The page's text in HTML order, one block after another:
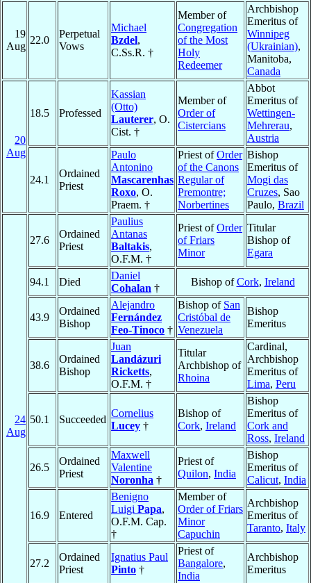
19
Aug
22.0
Perpetual
Vows
Michael
Bzdel,
C.Ss.R. †
Member of
Congregation
of the Most
Holy
Redeemer
Archbishop
Emeritus of
Winnipeg
(Ukrainian),
Manitoba,
Canada
20
Aug
18.5 Professed
Kassian
(Otto)
Lauterer, O.
Cist. †
Member of
Order of
Cistercians
Abbot
Emeritus of
Wettingen-
Mehrerau,
Austria
24.1
Ordained
Priest
Paulo
Antonino
Mascarenhas
Roxo, O.
Praem. †
Priest ofOrder
of the Canons
Regular of
Premontre;
Norbertines
Bishop
Emeritus of
Mogi das
Cruzes, Sao
Paulo, Brazil
24
Aug
27.6
Ordained
Priest
Paulius
Antanas
Baltakis,
O.F.M. †
Priest ofOrder
of Friars
Minor
Titular
Bishop of
Egara
94.1 Died
Daniel
Cohalan †
Bishop ofCork, Ireland
43.9
Ordained
Bishop
Alejandro
Fernández
Feo-Tinoco †
Bishop of San
Cristóbal de
Venezuela
Bishop
Emeritus
38.6
Ordained
Bishop
Juan
Landázuri
Ricketts,
O.F.M. †
Titular
Archbishop of
Rhoina
Cardinal,
Archbishop
Emeritus of
Lima, Peru
50.1 Succeeded
Cornelius
Lucey †
Bishop of
Cork, Ireland
Bishop
Emeritus of
Cork and
Ross, Ireland
26.5
Ordained
Priest
Maxwell
Valentine
Noronha †
Priest of
Quilon, India
Bishop
Emeritus of
Calicut, India
16.9 Entered
Benigno
Luigi Papa,
O.F.M. Cap.
†
Member of
Order of Friars
Minor
Capuchin
Archbishop
Emeritus of
Taranto, Italy
27.2
Ordained
Priest
Ignatius Paul
Pinto †
Priest of
Bangalore,
India
Archbishop
Emeritus